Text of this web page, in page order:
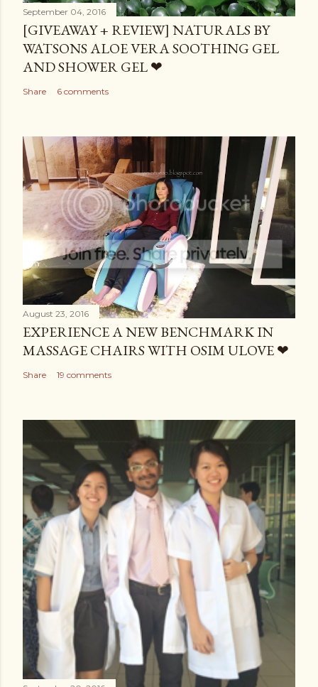
September 04, 2016
[GIVEAWAY + REVIEW] NATURALS BY
WATSONS ALOE VERA SOOTHING GEL
AND SHOWER GEL ❤
Share 6 comments
August 23, 2016
EXPERIENCE A NEW BENCHMARK IN
MASSAGE CHAIRS WITH OSIM ULOVE ❤
Share 19 comments